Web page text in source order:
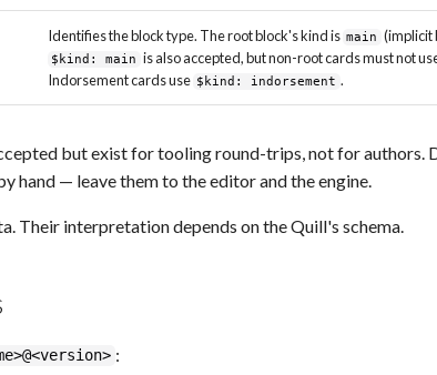
Identifies the block type. The root block's kind is main (implicit
$kind: main is also accepted, but non-root cards must not
Indorsement cards use $kind: indorsement .
but exist for tooling round-trips, not for authors.
hand — leave them to the editor and the engine.
Their interpretation depends on the Quill's schema.
: